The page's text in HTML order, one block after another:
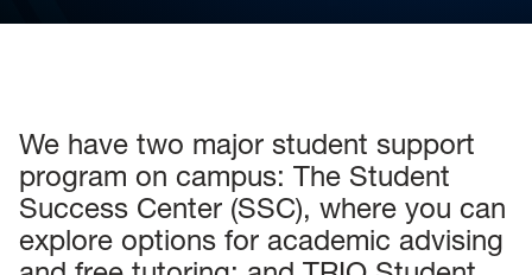
We have two major student support
program on campus: The Student
Success Center (SSC), where you can
explore options for academic advising